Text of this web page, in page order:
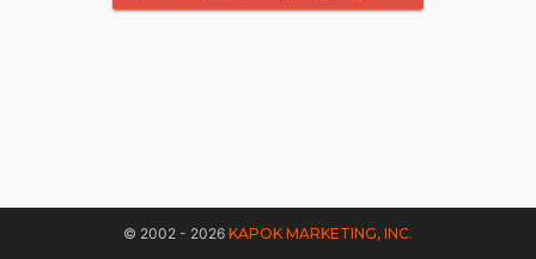
© 2002 - 2026 KAPOK MARKETING, INC.